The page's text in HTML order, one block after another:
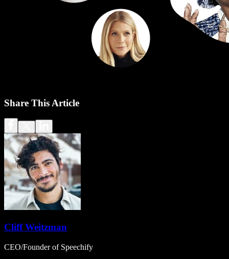
Share This Article
Cliff Weitzman
CEO/Founder of Speechify